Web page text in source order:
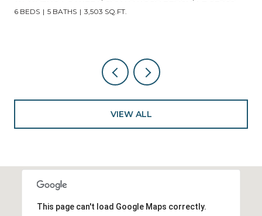
6 BEDS 5 BATHS 3,503 SQ.FT.
VIEW ALL
This page can't load Google Maps correctly.